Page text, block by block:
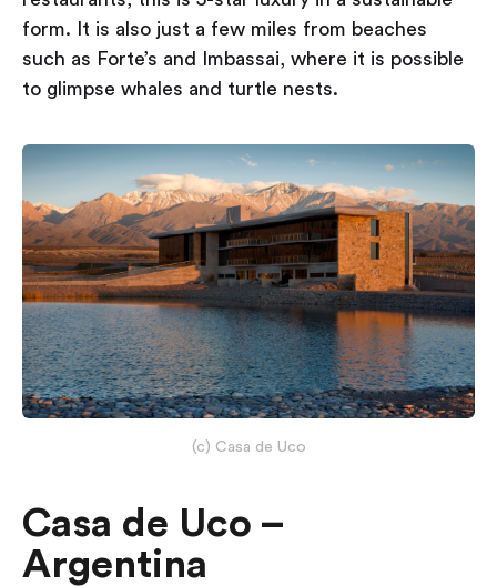
form. It is also just a few miles from beaches
such as Forte’s and Imbassai, where it is possible
to glimpse whales and turtle nests.
(c) Casa de Uco
Casa de Uco –
Argentina